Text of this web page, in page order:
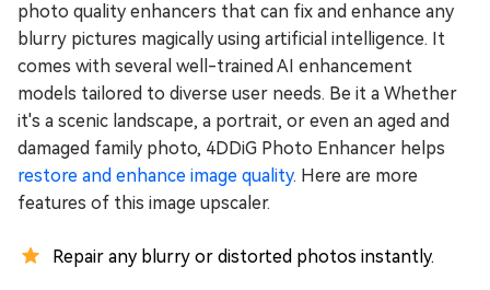
photo quality enhancers that can fix and enhance any
blurry pictures magically using artificial intelligence. It
comes with several well-trained AI enhancement
models tailored to diverse user needs. Be it a Whether
it's a scenic landscape, a portrait, or even an aged and
damaged family photo, 4DDiG Photo Enhancer helps
restore and enhance image quality. Here are more
features of this image upscaler.
Repair any blurry or distorted photos instantly.